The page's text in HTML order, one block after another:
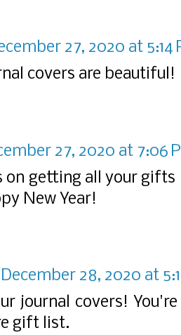
27, 2020 at 5:14
covers are beautiful!
27, 2020 at 7:06
on getting all your
New Year!
December 28, 2020 at
journal covers!
gift list.